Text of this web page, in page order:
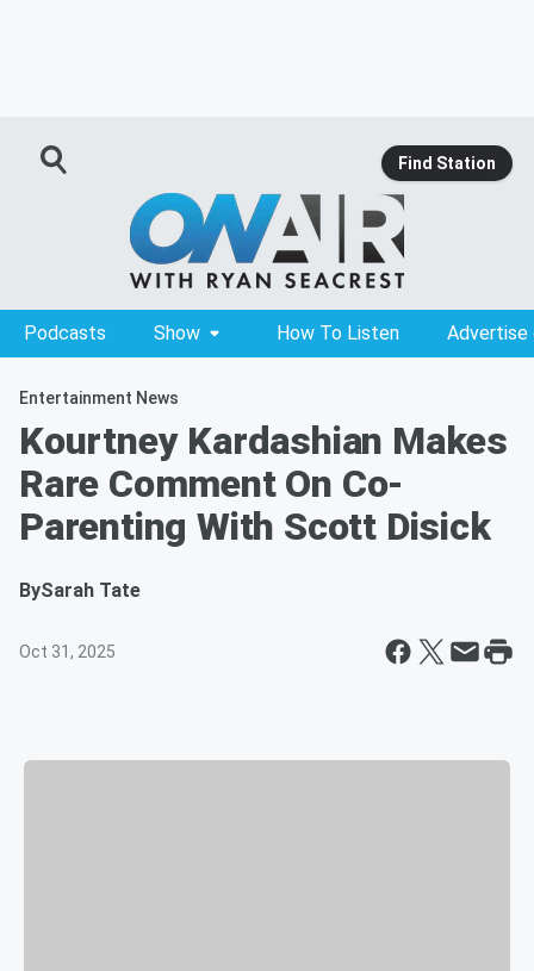
Find Station
Podcasts Show How To Listen Advertise
Entertainment News
Kourtney Kardashian Makes
Rare Comment On Co-
Parenting With Scott Disick
BySarah Tate
Oct 31, 2025